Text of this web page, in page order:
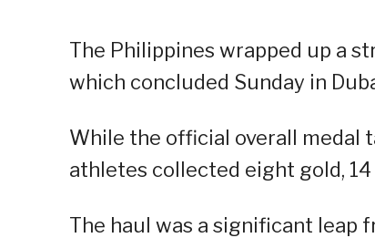
The Philippines wrapped up a
which concluded Sunday in
While the official overall medal
athletes collected eight gold,
The haul was a significant leap